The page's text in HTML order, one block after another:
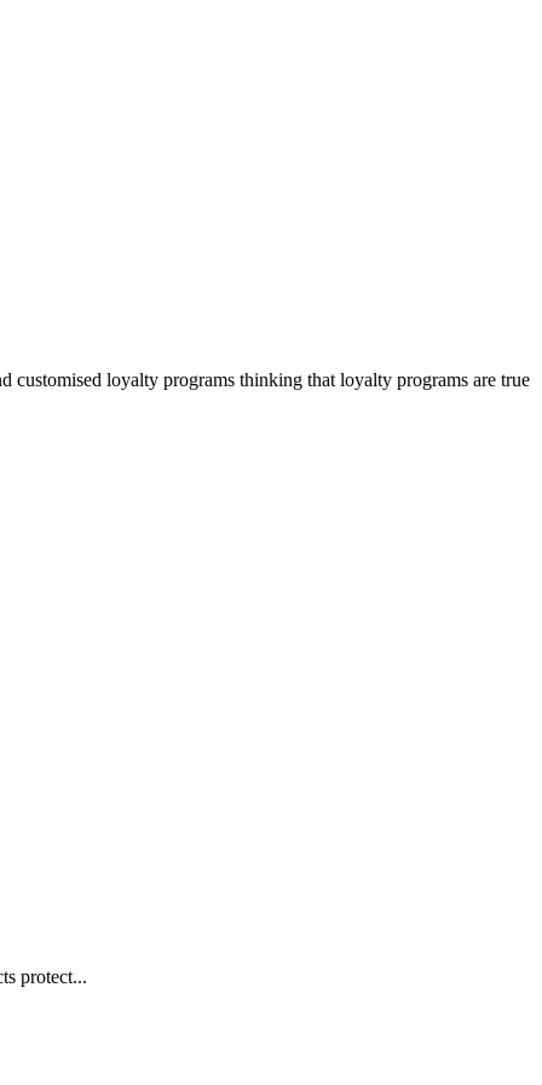
loyalty programs thinking that loyalty programs are true
protect...